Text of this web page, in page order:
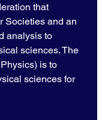
that
Societies and an
analysis to
sciences. The
is to
sciences for